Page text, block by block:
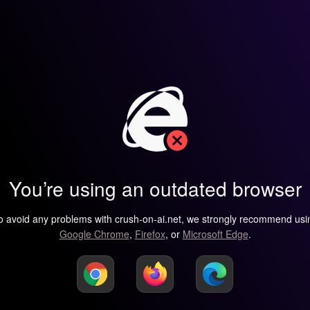
You’re using an outdated browser
avoid any problems with crush-on-ai.net, we strongly recommend
Google Chrome, Firefox, or Microsoft Edge.